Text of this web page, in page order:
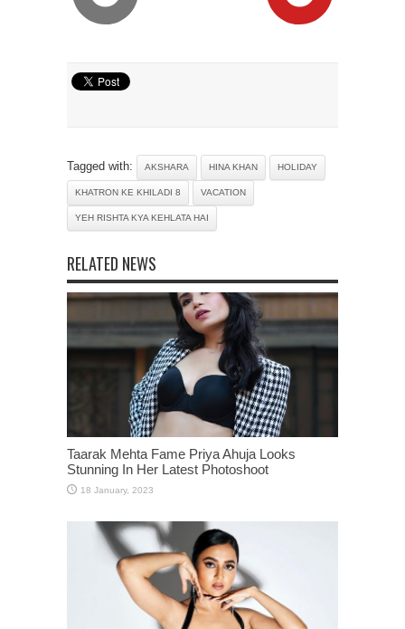
Tagged with: AKSHARA HINA KHAN HOLIDAY
KHATRON KE KHILADI 8 VACATION
YEH RISHTA KYA KEHLATA HAI
RELATED NEWS
Taarak Mehta Fame Priya Ahuja Looks
Stunning In Her Latest Photoshoot